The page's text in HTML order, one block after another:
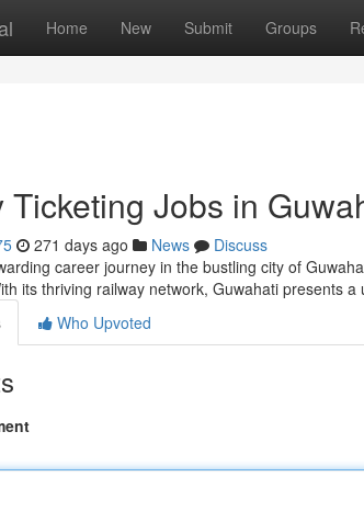
Home New Submit Groups
Ticketing Jobs in
271 days ago News
Discuss
career journey in the bustling city of
its thriving railway network, Guwahati presents
Who Upvoted